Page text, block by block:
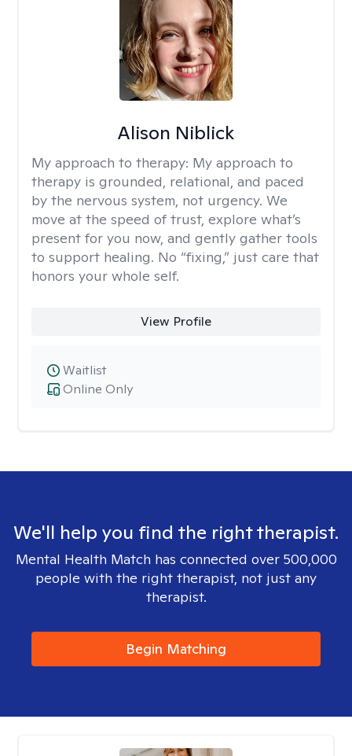
Alison Niblick
My approach to therapy: My approach to
therapy is grounded, relational, and paced
by the nervous system, not urgency. We
move at the speed of trust, explore what’s
present for you now, and gently gather tools
to support healing. No “fixing,” just care that
honors your whole self.
View Profile
Online Only
Waitlist
We'll help you find the right therapist.
Mental Health Match has connected over 500,000
people with the right therapist, not just any
therapist.
Begin Matching